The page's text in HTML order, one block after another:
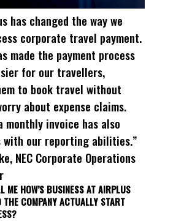
corporate travel payment.
made the payment process
for our travellers,
to book travel without
about expense claims.
monthly invoice has also
with our reporting abilities.”
NEC Corporate Operations
ME HOW’S BUSINESS AT AIRPLUS
THE COMPANY ACTUALLY START